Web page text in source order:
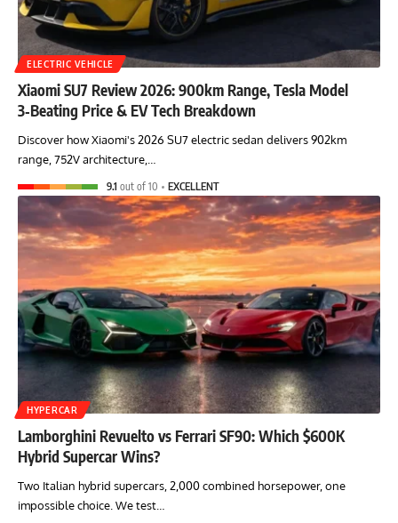
ELECTRIC VEHICLE
Xiaomi SU7 Review 2026: 900km Range, Tesla Model
3‑Beating Price & EV Tech Breakdown
Discover how Xiaomi's 2026 SU7 electric sedan delivers 902km
range, 752V architecture,…
9.1 out of 10 EXCELLENT
HYPERCAR
Lamborghini Revuelto vs Ferrari SF90: Which $600K
Hybrid Supercar Wins?
Two Italian hybrid supercars, 2,000 combined horsepower, one
impossible choice. We test…